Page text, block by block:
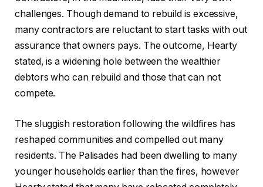
challenges. Though demand to rebuild is excessive,
many contractors are reluctant to start tasks with out
assurance that owners pays. The outcome, Hearty
stated, is a widening hole between the wealthier
debtors who can rebuild and those that can not
compete.
The sluggish restoration following the wildfires has
reshaped communities and compelled out many
residents. The Palisades had been dwelling to many
younger households earlier than the fires, however